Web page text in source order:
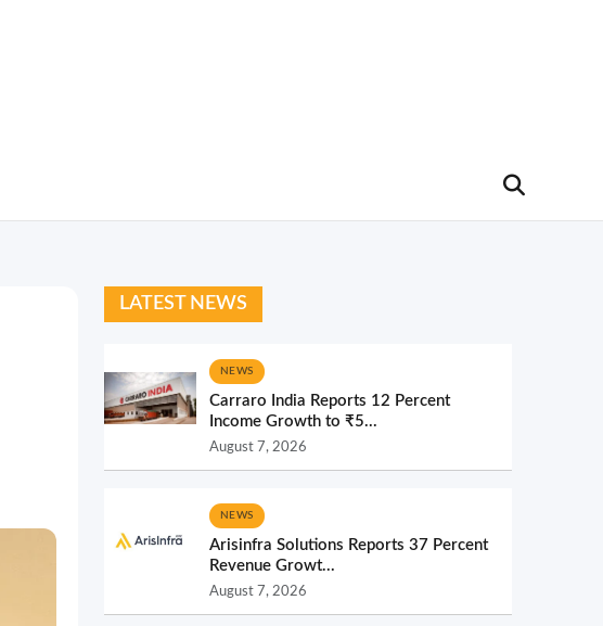
LATEST NEWS
NEWS
Carraro India Reports 12 Percent
Income Growth to ₹5...
August 7, 2026
NEWS
Arisinfra Solutions Reports 37 Percent
Revenue Growt...
August 7, 2026